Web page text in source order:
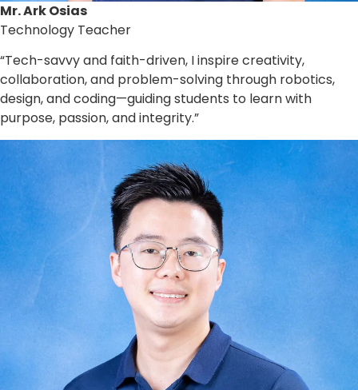
Mr. Ark Osias
Technology Teacher
“Tech-savvy and faith-driven, I inspire creativity,
collaboration, and problem-solving through robotics,
design, and coding—guiding students to learn with
purpose, passion, and integrity.”